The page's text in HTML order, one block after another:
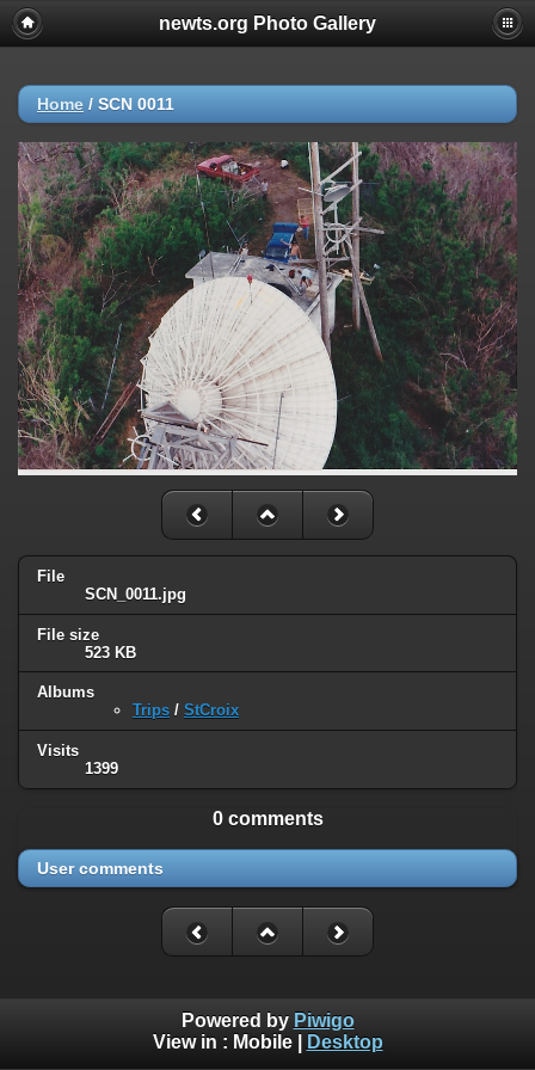
newts.org Photo Gallery
Home / SCN 0011
File
SCN_0011.jpg
File size
523 KB
Albums
Trips / StCroix
Visits
1399
0 comments
User comments
Powered by Piwigo
View in : Mobile| Desktop